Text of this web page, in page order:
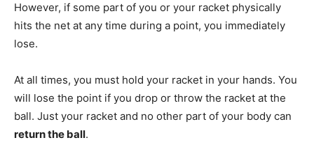
However, if some part of you or your racket physically
hits the net at any time during a point, you immediately
lose.
At all times, you must hold your racket in your hands. You
will lose the point if you drop or throw the racket at the
ball. Just your racket and no other part of your body can
return the ball.